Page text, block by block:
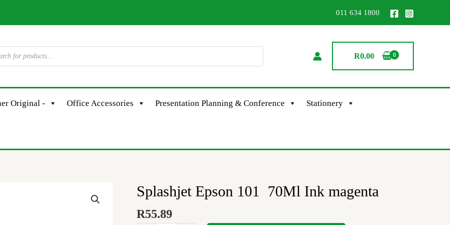
011 634 1800
R0.00
Original - Office Accessories Presentation Planning & Conference Stationery
Splashjet Epson 101 70Ml Ink magenta
R55.89
Splashjet
Epson
101